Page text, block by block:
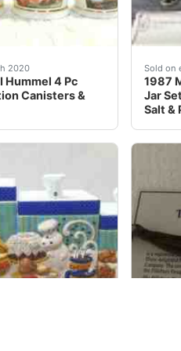
2020
Hummel 4 Pc
Canisters &
The M. I. Hummel
Sold on
1987
Jar
Salt &